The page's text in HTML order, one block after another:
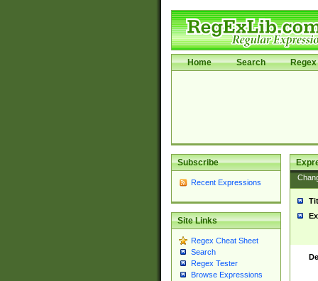
Home Search Regex
Subscribe
Recent Expressions
Site Links
Regex Cheat Sheet
Search
Regex Tester
Browse Expressions